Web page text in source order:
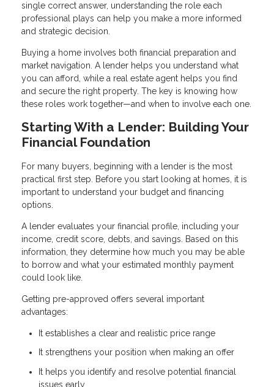
single correct answer, understanding the role each
professional plays can help you make a more informed
and strategic decision.
Buying a home involves both financial preparation and
market navigation. A lender helps you understand what
you can afford, while a real estate agent helps you find
and secure the right property. The key is knowing how
these roles work together—and when to involve each one.
Starting With a Lender: Building Your
Financial Foundation
For many buyers, beginning with a lender is the most
practical first step. Before you start looking at homes, it is
important to understand your budget and financing
options.
A lender evaluates your financial profile, including your
income, credit score, debts, and savings. Based on this
information, they determine how much you may be able
to borrow and what your estimated monthly payment
could look like.
Getting pre-approved offers several important
advantages:
It establishes a clear and realistic price range
It strengthens your position when making an offer
It helps you identify and resolve potential financial
issues early